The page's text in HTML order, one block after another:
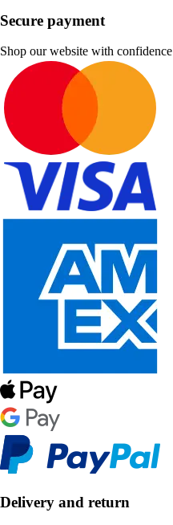
Secure payment
Shop our website with confidence
Delivery and return